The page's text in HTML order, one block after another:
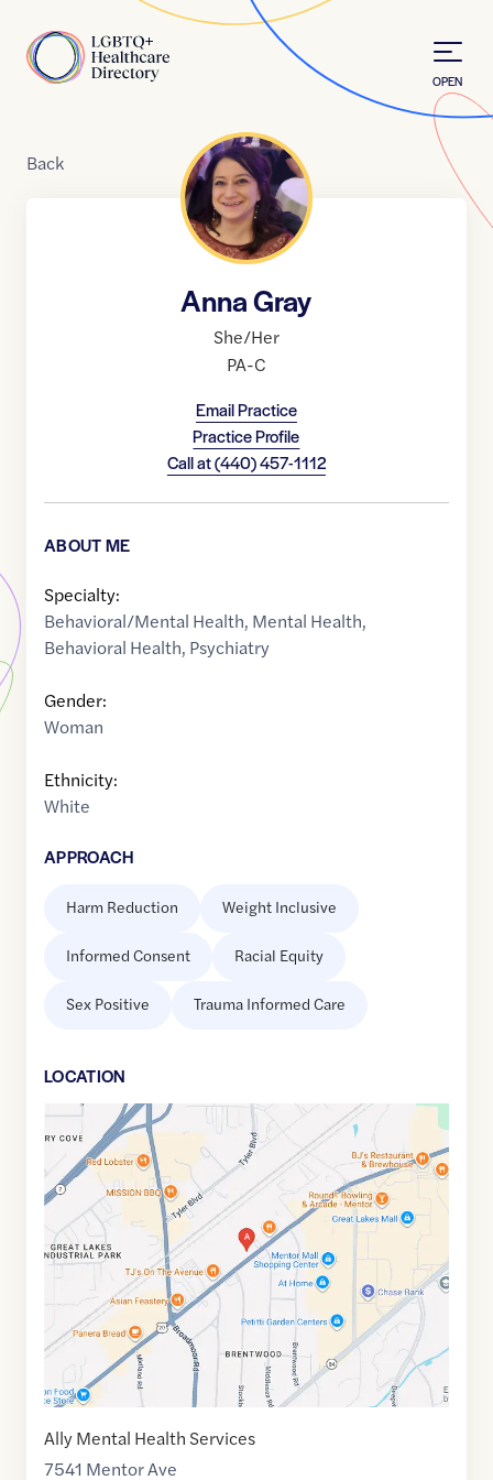
Home
OPEN
Back
Anna Gray
She/Her
PA-C
Email Practice
Practice Profile
Call at(440) 457-1112
ABOUT ME
Specialty:
Behavioral/Mental Health, Mental Health,
Behavioral Health, Psychiatry
Gender:
Woman
Ethnicity:
White
APPROACH
Harm Reduction Weight Inclusive
Informed Consent Racial Equity
Sex Positive Trauma Informed Care
LOCATION
Google
Maps
link
of
41.6565635
,$-81.3720137
Ally Mental Health Services
7541 Mentor Ave